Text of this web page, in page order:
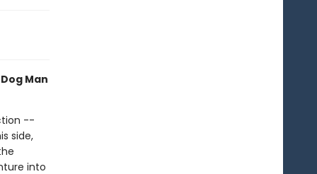
Man
--
side,
into